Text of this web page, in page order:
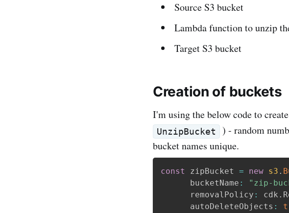
Source S3 bucket
Lambda function to unzip
Target S3 bucket
Creation of buckets
I'm using the below code to
UnzipBucket
) - random
bucket names unique.
const zipBucket = new s3 .
      bucketName
: "zip-
      removalPolicy
: cdk .
      autoDeleteObjects
: